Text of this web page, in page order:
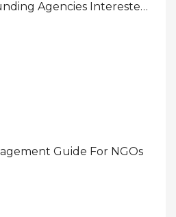
Agencies Interested
Countries
Guide For NGOs